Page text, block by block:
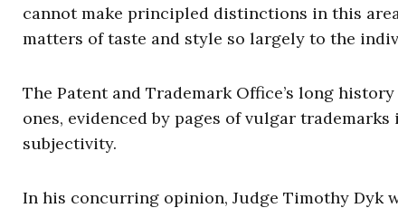
cannot make principled distinctions in this
matters of taste and style so largely to the
The Patent and Trademark Office’s long
ones, evidenced by pages of vulgar
subjectivity.
In his concurring opinion, Judge Timothy Dyk